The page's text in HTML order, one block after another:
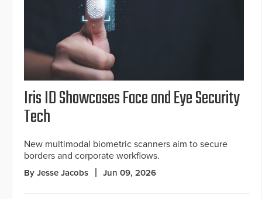
Iris ID Showcases Face and Eye Security
Tech
New multimodal biometric scanners aim to secure
borders and corporate workflows.
By Jesse Jacobs Jun 09, 2026